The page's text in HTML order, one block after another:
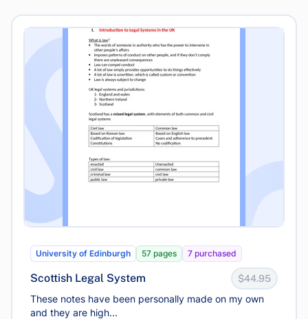
University of Edinburgh 57 pages 7 purchased
Scottish Legal System $44.95
These notes have been personally made on my own
and they are high...